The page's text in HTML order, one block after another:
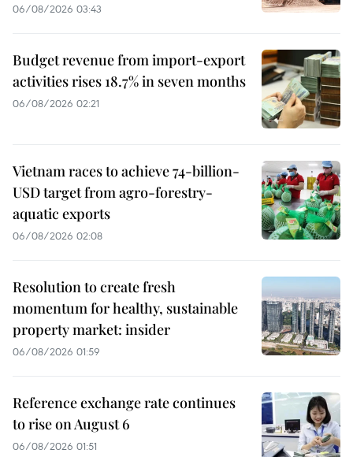
06/08/2026 03:43
Budget revenue from import-export
activities rises 18.7% in seven months
06/08/2026 02:21
Vietnam races to achieve 74-billion-
USD target from agro-forestry-
aquatic exports
06/08/2026 02:08
Resolution to create fresh
momentum for healthy, sustainable
property market: insider
06/08/2026 01:59
Reference exchange rate continues
to rise on August 6
06/08/2026 01:51